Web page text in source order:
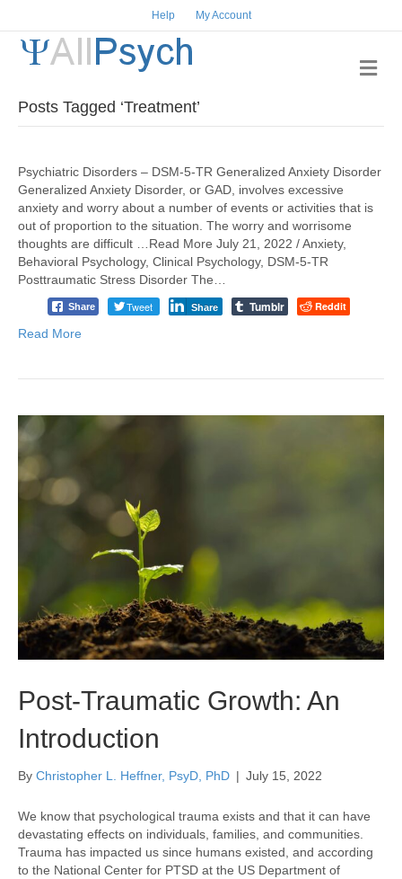
Help My Account
Posts Tagged ‘Treatment’
Psychiatric Disorders – DSM-5-TR Generalized Anxiety Disorder
Generalized Anxiety Disorder, or GAD, involves excessive
anxiety and worry about a number of events or activities that is
out of proportion to the situation. The worry and worrisome
thoughts are difficult …Read More July 21, 2022 / Anxiety,
Behavioral Psychology, Clinical Psychology, DSM-5-TR
Posttraumatic Stress Disorder The…
Share Tweet Share Tumblr Reddit
Read More
Post-Traumatic Growth: An
Introduction
By Christopher L. Heffner, PsyD, PhD | July 15, 2022
We know that psychological trauma exists and that it can have
devastating effects on individuals, families, and communities.
Trauma has impacted us since humans existed, and according
to the National Center for PTSD at the US Department of